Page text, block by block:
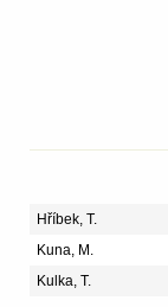
Hříbek, T.
Kuna, M.
Kulka, T.